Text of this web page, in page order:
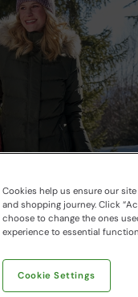
Cookies help us ensure our
and shopping journey. Click
choose to change the ones
experience to essential
Cookie Settings